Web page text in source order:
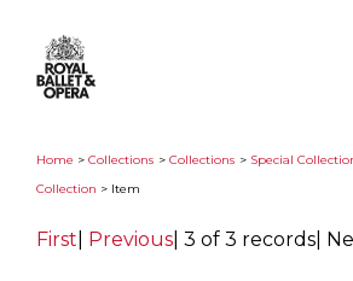
Home > Collections > Collections > Special
Collection > Item
First Previous 3 of 3 records